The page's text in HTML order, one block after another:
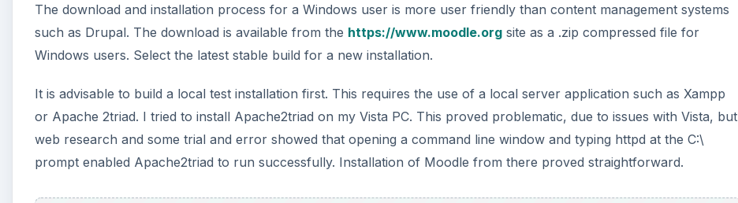
The download and installation process for a Windows user is more user friendly than content management systems
such as Drupal. The download is available from the https://www.moodle.org site as a .zip compressed file for
Windows users. Select the latest stable build for a new installation.
It is advisable to build a local test installation first. This requires the use of a local server application such as Xampp
or Apache 2triad. I tried to install Apache2triad on my Vista PC. This proved problematic, due to issues with Vista, but
web research and some trial and error showed that opening a command line window and typing httpd at the C:\
prompt enabled Apache2triad to run successfully. Installation of Moodle from there proved straightforward.